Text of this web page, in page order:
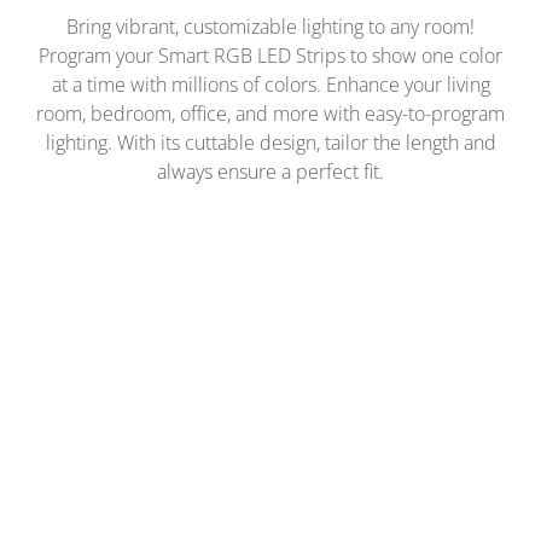
Bring vibrant, customizable lighting to any room!
Program your Smart RGB LED Strips to show one color
at a time with millions of colors. Enhance your living
room, bedroom, office, and more with easy-to-program
lighting. With its cuttable design, tailor the length and
always ensure a perfect fit.